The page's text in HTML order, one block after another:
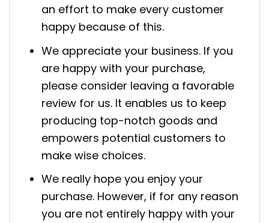
an effort to make every customer
happy because of this.
We appreciate your business. If you
are happy with your purchase,
please consider leaving a favorable
review for us. It enables us to keep
producing top-notch goods and
empowers potential customers to
make wise choices.
We really hope you enjoy your
purchase. However, if for any reason
you are not entirely happy with your